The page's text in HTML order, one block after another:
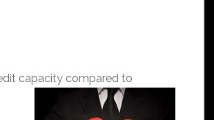
capacity compared to